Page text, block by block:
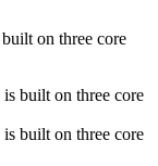
on three core